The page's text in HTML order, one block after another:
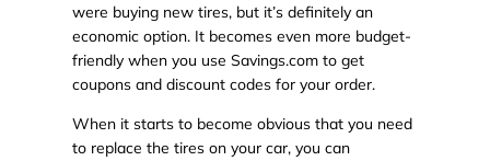
were buying new tires, but it’s definitely an
economic option. It becomes even more budget-
friendly when you use Savings.com to get
coupons and discount codes for your order.
When it starts to become obvious that you need
to replace the tires on your car, you can